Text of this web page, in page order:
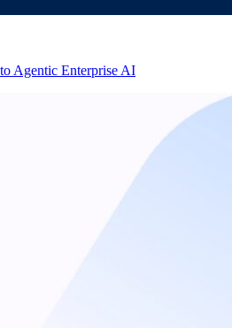
Agentic Enterprise AI